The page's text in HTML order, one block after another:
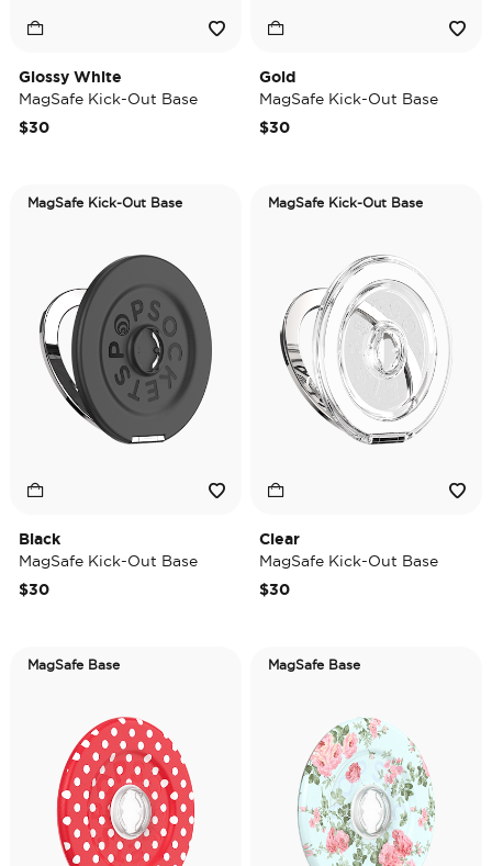
Glossy White
MagSafe Kick-Out Base
$30
Gold
MagSafe Kick-Out Base
$30
MagSafe Kick-Out Base
Black
MagSafe Kick-Out Base
$30
MagSafe Kick-Out Base
Clear
MagSafe Kick-Out Base
$30
MagSafe Base MagSafe Base